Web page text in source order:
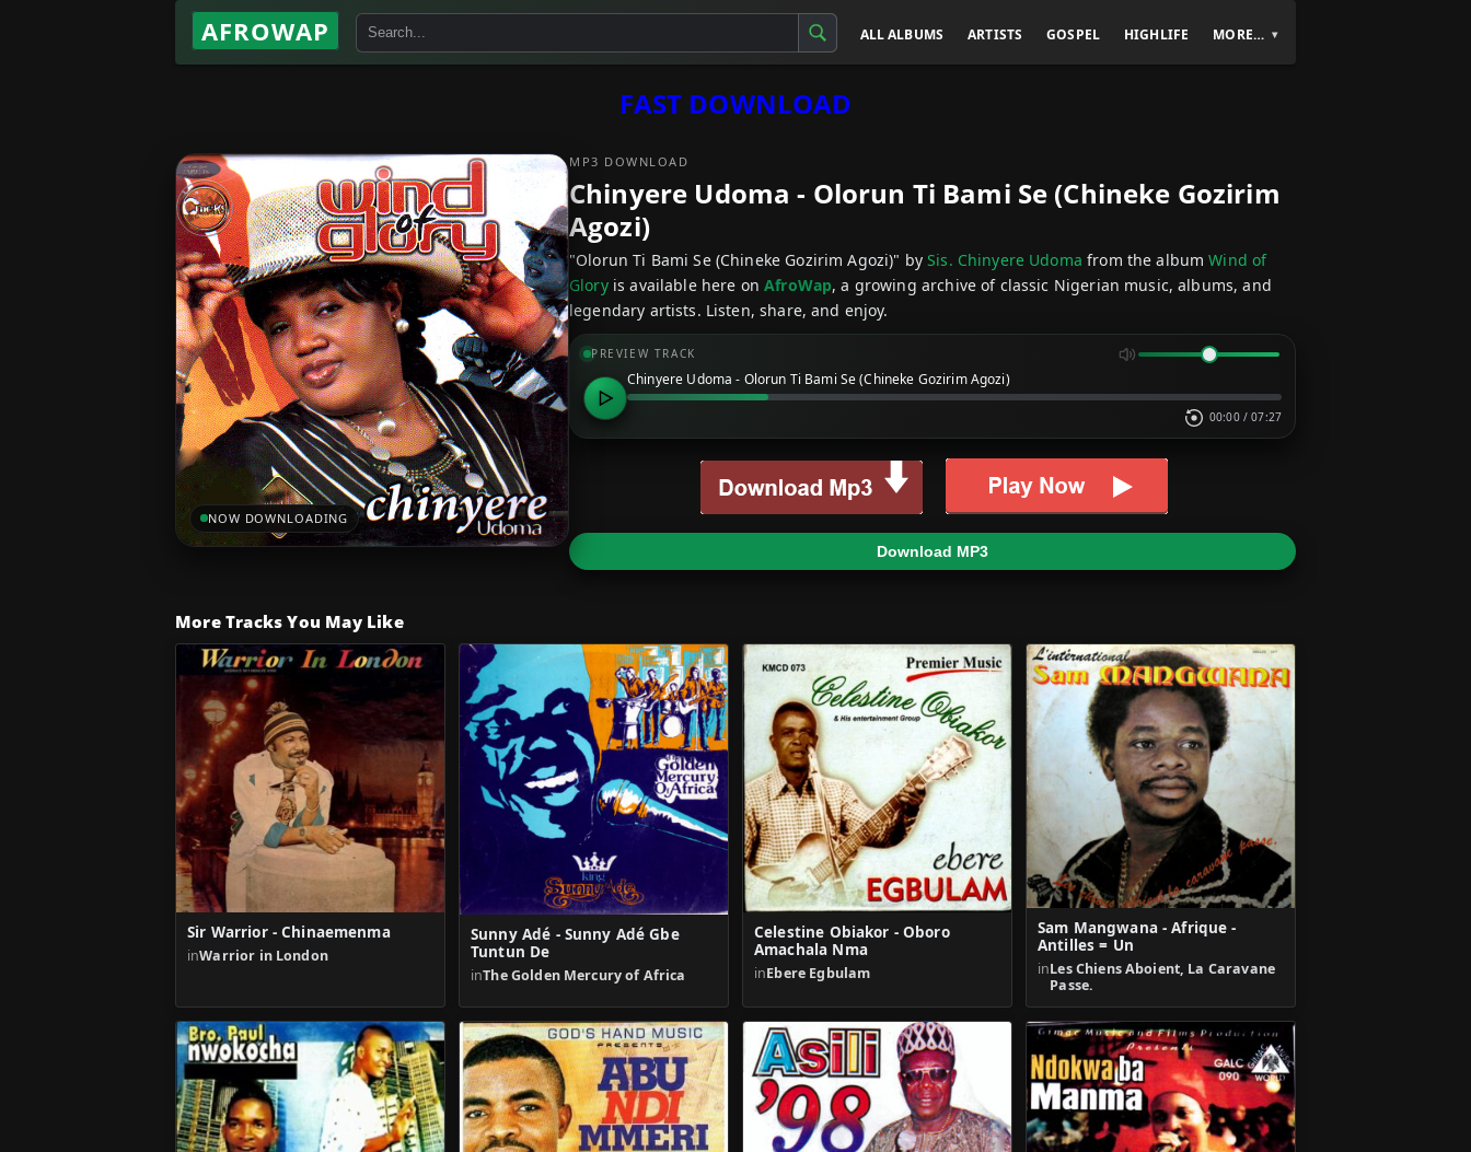
AFROWAP ALL ALBUMS ARTISTS GOSPEL HIGHLIFE MORE…
FAST DOWNLOAD
NOW DOWNLOADING
MP3 DOWNLOAD
Chinyere Udoma - Olorun Ti Bami Se (Chineke Gozirim
Agozi)
"Olorun Ti Bami Se (Chineke Gozirim Agozi)" bySis. Chinyere Udoma from the albumWind of
Gloryis available here onAfroWap, a growing archive of classic Nigerian music, albums, and
legendary artists. Listen, share, and enjoy.
PREVIEW TRACK
Chinyere Udoma - Olorun Ti Bami Se (Chineke Gozirim Agozi)
00:00 / 07:27
Download MP3
More Tracks You May Like
Sir Warrior - Chinaemenma
inWarrior in London
Sunny Adé - Sunny Adé Gbe
Tuntun De
inThe Golden Mercury of Africa
Celestine Obiakor - Oboro
Amachala Nma
inEbere Egbulam
Sam Mangwana - Afrique -
Antilles = Un
inLes Chiens Aboient, La Caravane
Passe.